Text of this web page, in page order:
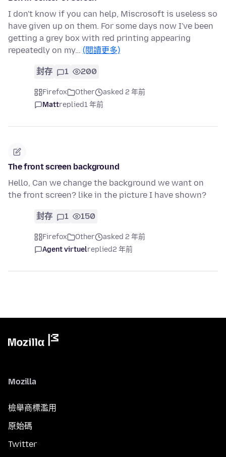
I don't know if you can help, Miscrosoft is useless so
have given up on them. For some days now I've been
getting a grey box with red printing appearing
repeatedly on my… (閱讀更多)
封存 1 200
Firefox Other
asked 2 年前
Mattreplied1 年前
The front screen background
Hello, Can we change the background we want on
the front screen? like in the picture I have shown?
封存 1 150
Firefox Other
asked 2 年前
Agent virtuelreplied2 年前
Mozilla
檢舉商標濫用
原始碼
Twitter